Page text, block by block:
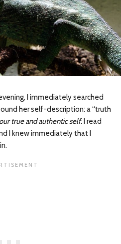
I immediately searched
her self-description: a “truth
true and authentic self.I read
I knew immediately that I